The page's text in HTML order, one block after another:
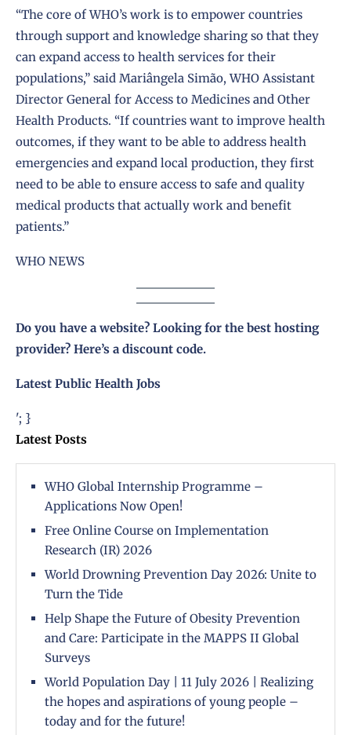
“The core of WHO’s work is to empower countries
through support and knowledge sharing so that they
can expand access to health services for their
populations,” said Mariângela Simão, WHO Assistant
Director General for Access to Medicines and Other
Health Products. “If countries want to improve health
outcomes, if they want to be able to address health
emergencies and expand local production, they first
need to be able to ensure access to safe and quality
medical products that actually work and benefit
patients.”
WHO NEWS
Do you have a website? Looking for the best hosting
provider? Here’s a discount code.
Latest Public Health Jobs
'; }
Latest Posts
WHO Global Internship Programme –
Applications Now Open!
Free Online Course on Implementation
Research (IR) 2026
World Drowning Prevention Day 2026: Unite to
Turn the Tide
Help Shape the Future of Obesity Prevention
and Care: Participate in the MAPPS II Global
Surveys
World Population Day | 11 July 2026 | Realizing
the hopes and aspirations of young people –
today and for the future!